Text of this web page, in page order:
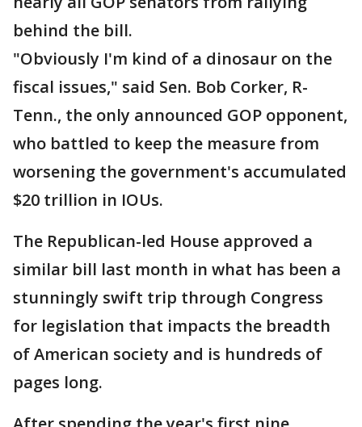
behind the bill.
"Obviously I'm kind of a dinosaur on the
fiscal issues," said Sen. Bob Corker, R-
Tenn., the only announced GOP opponent,
who battled to keep the measure from
worsening the government's accumulated
$20 trillion in IOUs.
The Republican-led House approved a
similar bill last month in what has been a
stunningly swift trip through Congress
for legislation that impacts the breadth
of American society and is hundreds of
pages long.